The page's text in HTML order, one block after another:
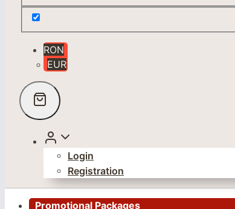
RON
EUR
Login
Registration
Promotional Packages